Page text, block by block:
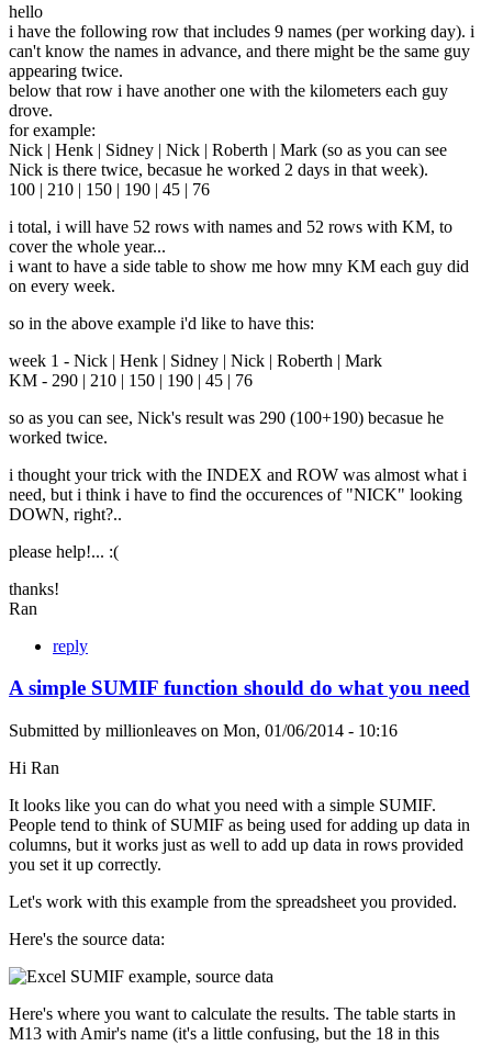
hello
i have the following row that includes 9 names (per working day). i
can't know the names in advance, and there might be the same guy
appearing twice.
below that row i have another one with the kilometers each guy
drove.
for example:
Nick | Henk | Sidney | Nick | Roberth | Mark (so as you can see
Nick is there twice, becasue he worked 2 days in that week).
100 | 210 | 150 | 190 | 45 | 76
i total, i will have 52 rows with names and 52 rows with KM, to
cover the whole year...
i want to have a side table to show me how mny KM each guy did
on every week.
so in the above example i'd like to have this:
week 1 - Nick | Henk | Sidney | Nick | Roberth | Mark
KM - 290 | 210 | 150 | 190 | 45 | 76
so as you can see, Nick's result was 290 (100+190) becasue he
worked twice.
i thought your trick with the INDEX and ROW was almost what i
need, but i think i have to find the occurences of "NICK" looking
DOWN, right?..
please help!... :(
thanks!
Ran
reply
A simple SUMIF function should do what you need
Submitted by millionleaves on Mon, 01/06/2014 - 10:16
Hi Ran
It looks like you can do what you need with a simple SUMIF.
People tend to think of SUMIF as being used for adding up data in
columns, but it works just as well to add up data in rows provided
you set it up correctly.
Let's work with this example from the spreadsheet you provided.
Here's the source data:
Here's where you want to calculate the results. The table starts in
M13 with Amir's name (it's a little confusing, but the 18 in this